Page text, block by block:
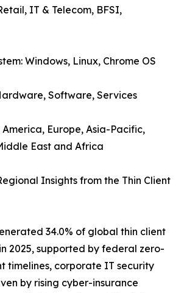
IT & Telecom, BFSI,
Windows, Linux, Chrome OS
Software, Services
America, Europe, Asia-Pacific,
East and Africa
Insights from the Thin Client
34.0% of global thin client
2025, supported by federal zero-
timelines, corporate IT security
by rising cyber-insurance